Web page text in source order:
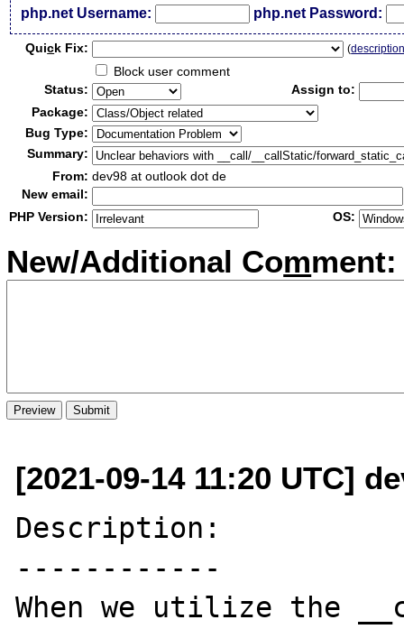
php.net Username: php.net Password:
Quick Fix: (
Block user comment
Status:
Assign to:
Package:
Bug Type:
Summary:
From: dev98 at outlook dot de
New email:
PHP Version:
OS:
New/Additional Comment:
[2021-09-14 11:20 UTC]
Description:
------------
When we utilize the